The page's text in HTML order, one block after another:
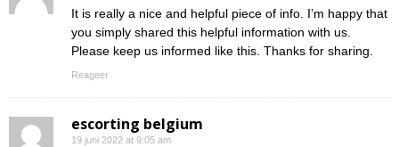
It is really a nice and helpful piece of info. I’m happy that
you simply shared this helpful information with us.
Please keep us informed like this. Thanks for sharing.
Reageer
escorting belgium
19 juni 2022 at 9:05 am